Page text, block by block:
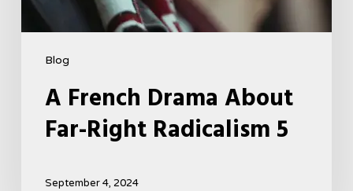
Blog
A French Drama About
Far-Right Radicalism 5
September 4, 2024